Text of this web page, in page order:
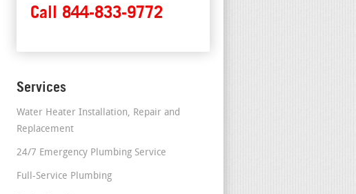
Call 844-833-9772
Services
Water Heater Installation, Repair and
Replacement
24/7 Emergency Plumbing Service
Full-Service Plumbing